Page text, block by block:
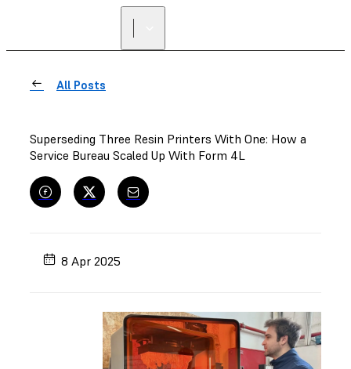
All Posts
Superseding Three Resin Printers With One: How a
Service Bureau Scaled Up With Form 4L
8 Apr 2025